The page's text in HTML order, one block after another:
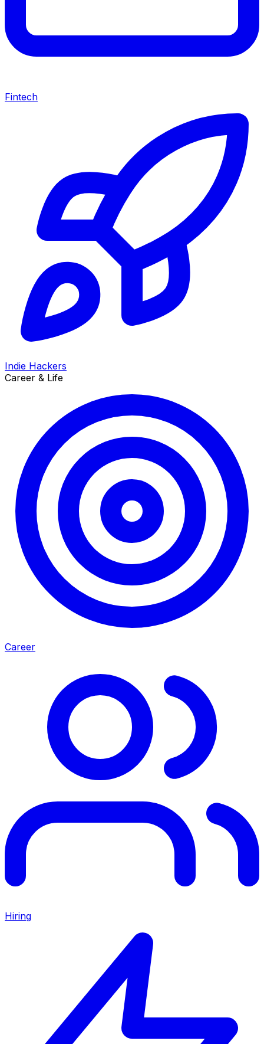
Fintech
Indie Hackers
Career & Life
Career
Hiring